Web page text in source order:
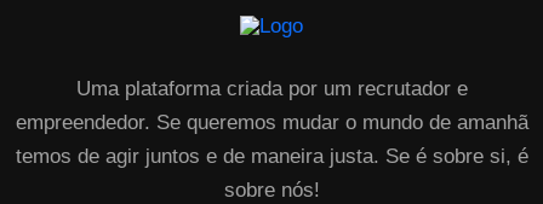
Uma plataforma criada por um recrutador e
empreendedor. Se queremos mudar o mundo de amanhã
temos de agir juntos e de maneira justa. Se é sobre si, é
sobre nós!